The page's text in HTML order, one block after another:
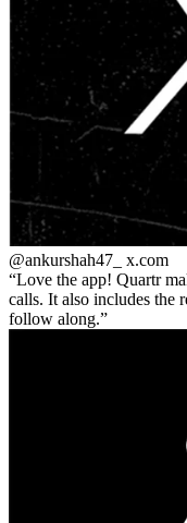
@ankurshah47_ x.com
Love the app! Quartr
calls. It also includes the
follow along.